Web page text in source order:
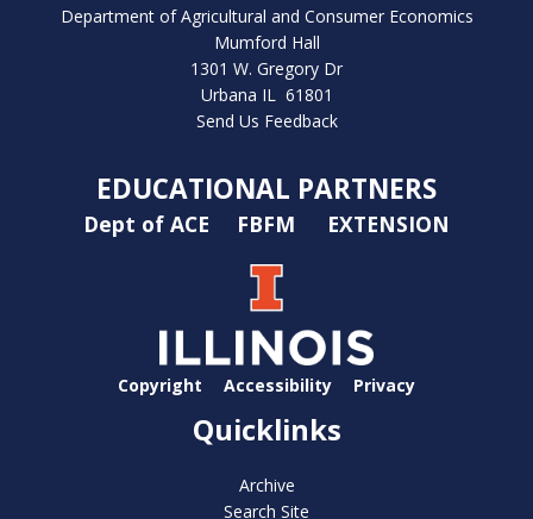
Department of Agricultural and Consumer Economics
Mumford Hall
1301 W. Gregory Dr
Urbana IL 61801
Send Us Feedback
EDUCATIONAL PARTNERS
Dept of ACE FBFM EXTENSION
Copyright Accessibility Privacy
Quicklinks
Archive
Search Site